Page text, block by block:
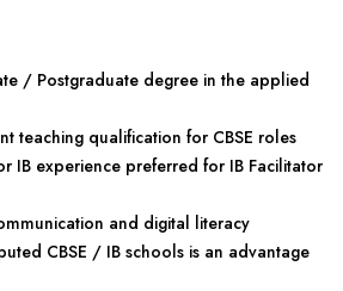
/ Postgraduate degree in the applied
teaching qualification for CBSE roles
IB experience preferred for IB Facilitator
and digital literacy
CBSE / IB schools is an advantage